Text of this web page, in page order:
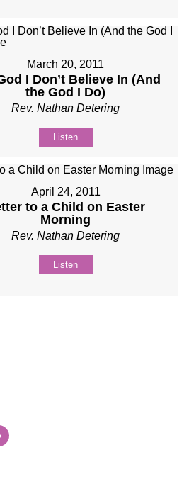
March 20, 2011
I Don’t Believe In (And
the God I Do)
Rev. Nathan Detering
Listen
April 24, 2011
to a Child on Easter
Morning
Rev. Nathan Detering
Listen